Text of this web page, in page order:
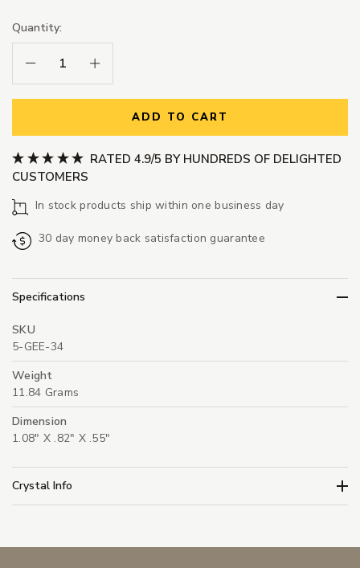
Quantity:
Decrease Quantity:Increase Quantity:
ADD TO CART
RATED 4.9/5 BY HUNDREDS OF DELIGHTED
CUSTOMERS
In stock products ship within one business day
30 day money back satisfaction guarantee
Specifications
SKU
5-GEE-34
Weight
11.84 Grams
Dimension
1.08" X .82" X .55"
Crystal Info